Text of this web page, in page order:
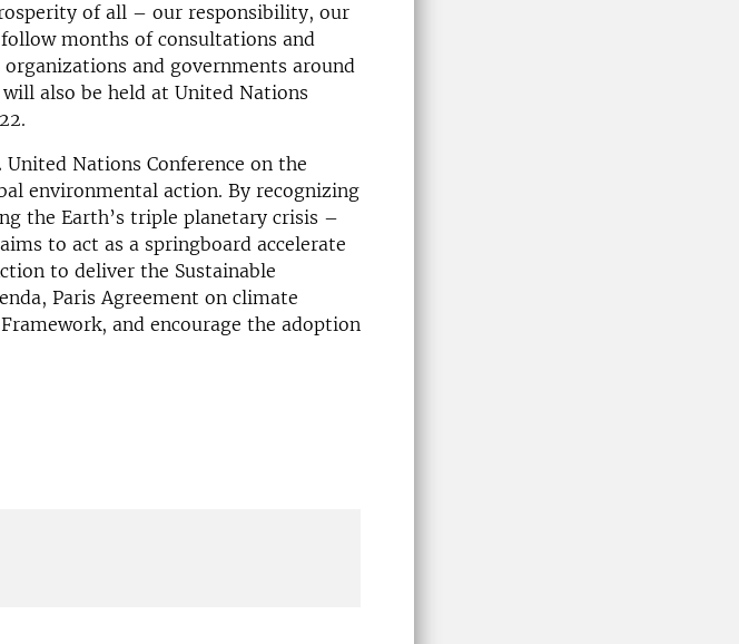
of all – our responsibility, our
months of consultations and
and governments around
also be held at United Nations
Nations Conference on the
environmental action. By recognizing
the Earth’s triple planetary crisis –
to act as a springboard accelerate
to deliver the Sustainable
Paris Agreement on climate
and encourage the adoption